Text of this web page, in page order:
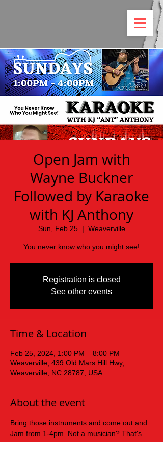
Open Jam with
Wayne Buckner
Followed by Karaoke
with KJ Anthony
Sun, Feb 25
  |
Weaverville
You never know who you might see!
Registration is closed
See other events
Time & Location
Feb 25, 2024, 1:00 PM – 8:00 PM
Weaverville, 439 Old Mars Hill Hwy,
Weaverville, NC 28787, USA
About the event
Bring those instruments and come out and
Jam from 1-4pm. Not a musician? That's
okay! We have Karaoke following from 4-